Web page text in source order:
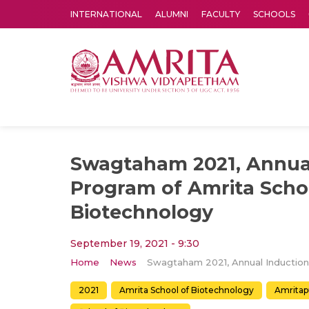
INTERNATIONAL ALUMNI FACULTY SCHOOLS
Swagtaham 2021,
Program of Amrita
Biotechnology
September 19, 2021 - 9:30
Home News
2021 Amrita School of Biotechnology